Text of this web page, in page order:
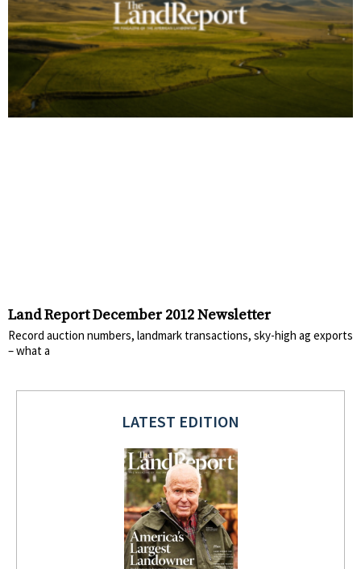
Land Report December 2012 Newsletter
Record auction numbers, landmark transactions, sky-high ag exports
– what a
LATEST EDITION